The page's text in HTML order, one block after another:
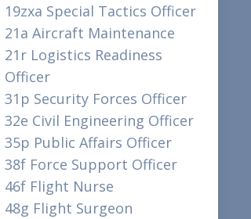
19zxa Special Tactics Officer
21a Aircraft Maintenance
21r Logistics Readiness
Officer
31p Security Forces Officer
32e Civil Engineering Officer
35p Public Affairs Officer
38f Force Support Officer
46f Flight Nurse
48g Flight Surgeon